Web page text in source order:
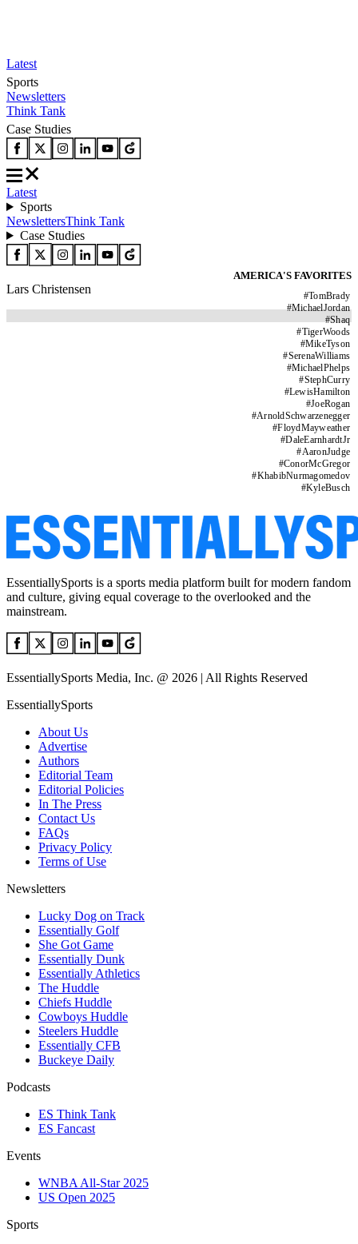
Latest
Sports
Newsletters
Think Tank
Case Studies
Latest
Sports
NewslettersThink Tank
Case Studies
AMERICA'S FAVORITES
#TomBrady
#MichaelJordan
#Shaq
#TigerWoods
#MikeTyson
#SerenaWilliams
#MichaelPhelps
#StephCurry
#LewisHamilton
#JoeRogan
#ArnoldSchwarzenegger
#FloydMayweather
#DaleEarnhardtJr
#AaronJudge
#ConorMcGregor
#KhabibNurmagomedov
#KyleBusch
Lars Christensen
EssentiallySports is a sports media platform built for modern fandom
and culture, giving equal coverage to the overlooked and the
mainstream.
EssentiallySports Media, Inc. @ 2026 | All Rights Reserved
EssentiallySports
About Us
Advertise
Authors
Editorial Team
Editorial Policies
In The Press
Contact Us
FAQs
Privacy Policy
Terms of Use
Newsletters
Lucky Dog on Track
Essentially Golf
She Got Game
Essentially Dunk
Essentially Athletics
The Huddle
Chiefs Huddle
Cowboys Huddle
Steelers Huddle
Essentially CFB
Buckeye Daily
Podcasts
ES Think Tank
ES Fancast
Events
WNBA All-Star 2025
US Open 2025
Sports